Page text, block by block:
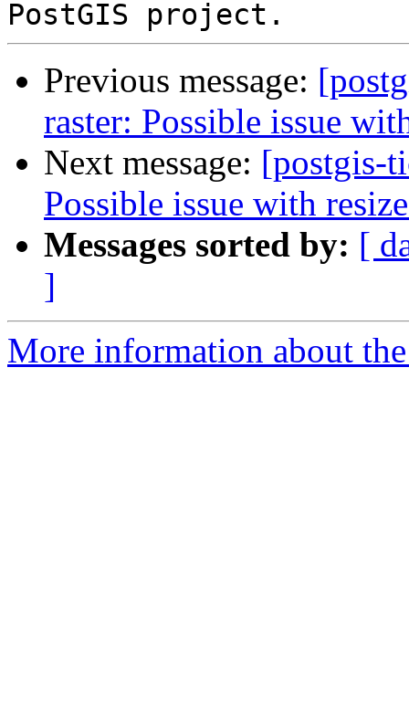
Previous message:
raster: Possible issue
Next message: [postgis-
Possible issue with
Messages sorted by: [
]
More information about